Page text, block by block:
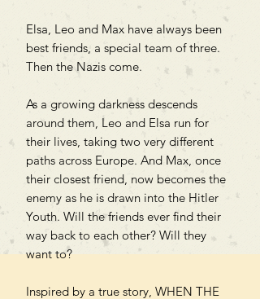
Elsa, Leo and Max have always been
best friends, a special team of three.
Then the Nazis come.
As a growing darkness descends
around them, Leo and Elsa run for
their lives, taking two very different
paths across Europe. And Max, once
their closest friend, now becomes the
enemy as he is drawn into the Hitler
Youth. Will the friends ever find their
way back to each other? Will they
want to?
Inspired by a true story, WHEN THE